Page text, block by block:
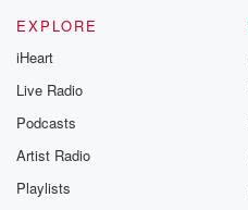
EXPLORE
iHeart
Live Radio
Podcasts
Artist Radio
Playlists